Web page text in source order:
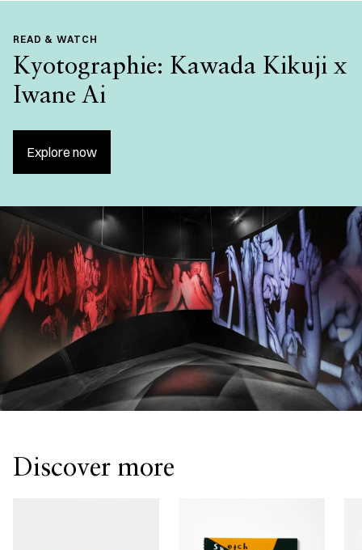
READ & WATCH
Kyotographie: Kawada Kikuji x
Iwane Ai
Explore now
Discover more